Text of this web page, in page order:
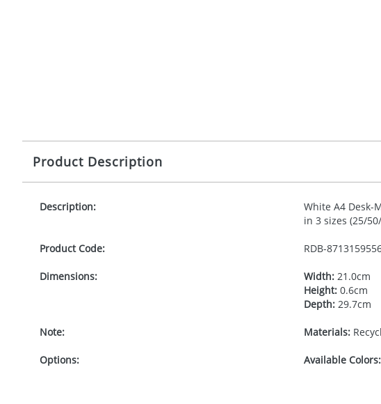
Product Description
Description:
White A4 Desk-
in 3 sizes (25/
Product Code: RDB-
Dimensions: Width:21.0cm
Height:0.6cm
Depth:29.7cm
Note: Materials:
Options: Available Colors: